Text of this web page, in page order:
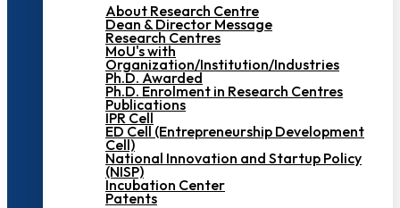
About Research Centre
Dean & Director Message
Research Centres
MoU's with
Organization/Institution/Industries
Ph.D. Awarded
Ph.D. Enrolment in Research Centres
Publications
IPR Cell
ED Cell (Entrepreneurship Development
Cell)
National Innovation and Startup Policy
(NISP)
Incubation Center
Patents